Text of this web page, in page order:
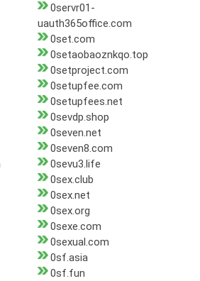
0servr01-
uauth365office.com
0set.com
0setaobaoznkqo.top
0setproject.com
0setupfee.com
0setupfees.net
0sevdp.shop
0seven.net
0seven8.com
0sevu3.life
0sex.club
0sex.net
0sex.org
0sexe.com
0sexual.com
0sf.asia
0sf.fun